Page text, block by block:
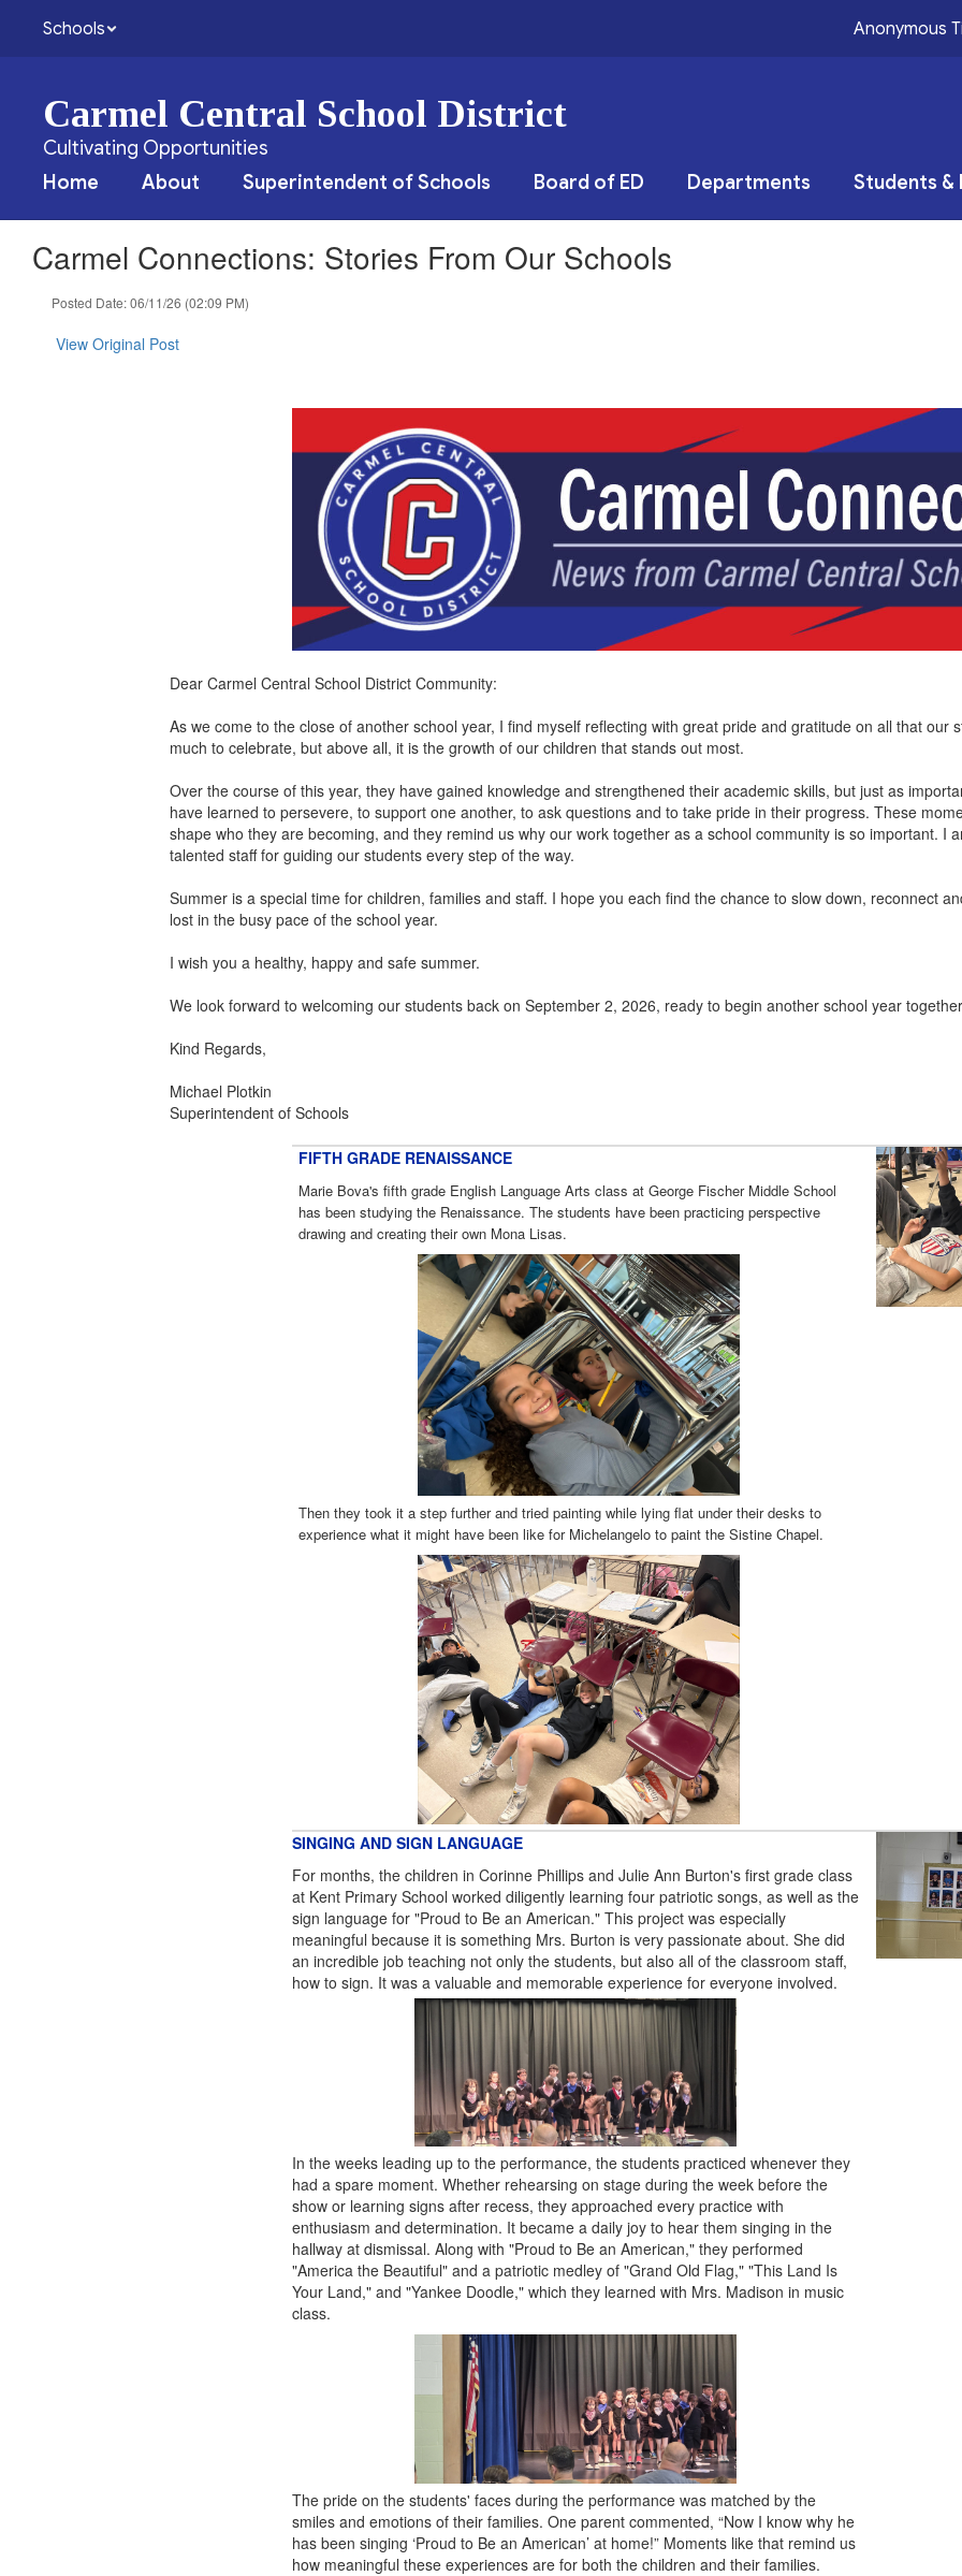
Schools Anonymous
Carmel Central School District
Cultivating Opportunities
Home
About Superintendent of Schools Board of ED Departments Students &
Carmel Connections: Stories From Our Schools
Posted Date: 06/11/26 (02:09 PM)
View Original Post
Dear Carmel Central School District Community:
As we come to the close of another school year, I find myself reflecting with great pride and gratitude on all that our
much to celebrate, but above all, it is the growth of our children that stands out most.
Over the course of this year, they have gained knowledge and strengthened their academic skills, but just as
have learned to persevere, to support one another, to ask questions and to take pride in their progress. These
shape who they are becoming, and they remind us why our work together as a school community is so important. I
talented staff for guiding our students every step of the way.
Summer is a special time for children, families and staff. I hope you each find the chance to slow down, reconnect
lost in the busy pace of the school year.
I wish you a healthy, happy and safe summer.
We look forward to welcoming our students back on September 2, 2026, ready to begin another school year
Kind Regards,
Michael Plotkin
Superintendent of Schools
FIFTH GRADE RENAISSANCE
Marie Bova's fifth grade English Language Arts class at George Fischer Middle School
has been studying the Renaissance. The students have been practicing perspective
drawing and creating their own Mona Lisas.
Then they took it a step further and tried painting while lying flat under their desks to
experience what it might have been like for Michelangelo to paint the Sistine Chapel.
SINGING AND SIGN LANGUAGE
For months, the children in Corinne Phillips and Julie Ann Burton's first grade class
at Kent Primary School worked diligently learning four patriotic songs, as well as the
sign language for "Proud to Be an American." This project was especially
meaningful because it is something Mrs. Burton is very passionate about. She did
an incredible job teaching not only the students, but also all of the classroom staff,
how to sign. It was a valuable and memorable experience for everyone involved.
In the weeks leading up to the performance, the students practiced whenever they
had a spare moment. Whether rehearsing on stage during the week before the
show or learning signs after recess, they approached every practice with
enthusiasm and determination. It became a daily joy to hear them singing in the
hallway at dismissal. Along with "Proud to Be an American," they performed
"America the Beautiful" and a patriotic medley of "Grand Old Flag," "This Land Is
Your Land," and "Yankee Doodle," which they learned with Mrs. Madison in music
class.
The pride on the students' faces during the performance was matched by the
smiles and emotions of their families. One parent commented, “Now I know why he
has been singing ‘Proud to Be an American’ at home!” Moments like that remind us
how meaningful these experiences are for both the children and their families.